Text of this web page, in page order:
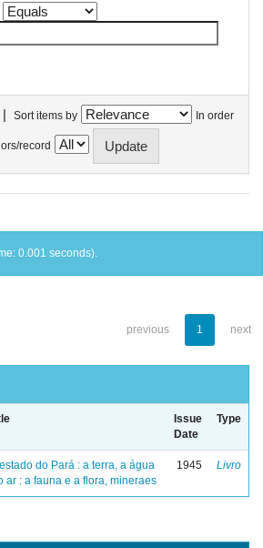
| Sort items by In order
record
0.001 seconds).
previous 1 next
Issue
Date
Type
do Pará : a terra, a água
ar : a fauna e a flora, mineraes
1945 Livro